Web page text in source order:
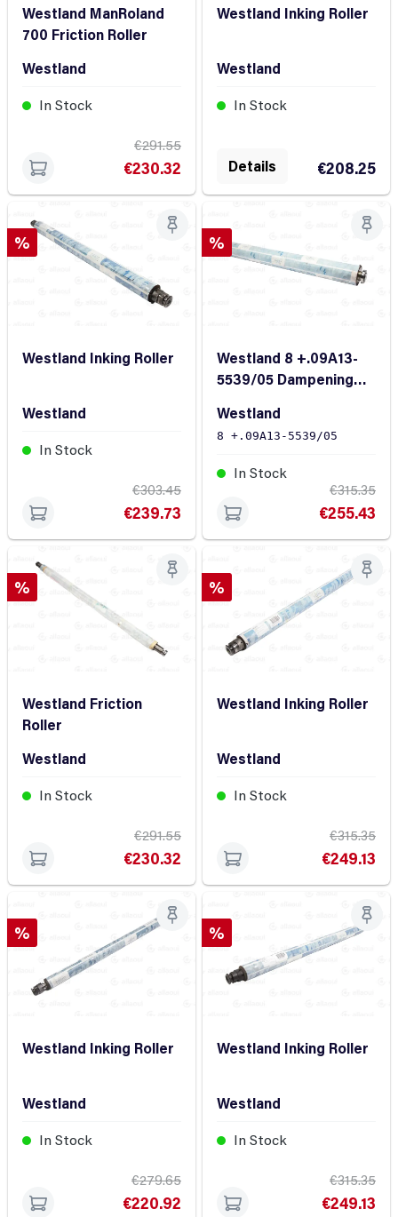
Westland ManRoland
700 Friction Roller
Westland
In Stock
€291.55
€230.32
Westland Inking Roller
Westland
In Stock
€208.25
Details
Discount
%
Westland Inking Roller
Westland
In Stock
€303.45
€239.73
Discount
%
Westland 8 +.09A13-
5539/05 Dampening
Westland
8 +.09A13-5539/05
In Stock
€315.35
€255.43
Discount
%
Westland Friction
Roller
Westland
In Stock
€291.55
€230.32
Discount
%
Westland Inking Roller
Westland
In Stock
€315.35
€249.13
Discount
%
Westland Inking Roller
Westland
In Stock
€279.65
€220.92
Discount
%
Westland Inking Roller
Westland
In Stock
€315.35
€249.13